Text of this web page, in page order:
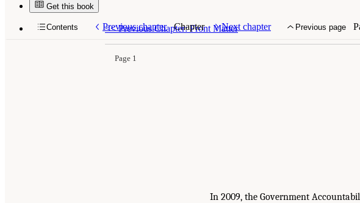
Get this book
<<Previous Chapter: Front Matter
Page 1
In 2009, the Government
Contents Previous chapter Chapter Next chapter Previous page